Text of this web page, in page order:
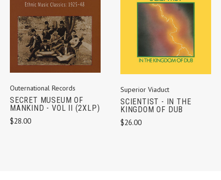
Outernational Records
SECRET MUSEUM OF
MANKIND - VOL II (2XLP)
$28.00
Superior Viaduct
SCIENTIST - IN THE
KINGDOM OF DUB
$26.00